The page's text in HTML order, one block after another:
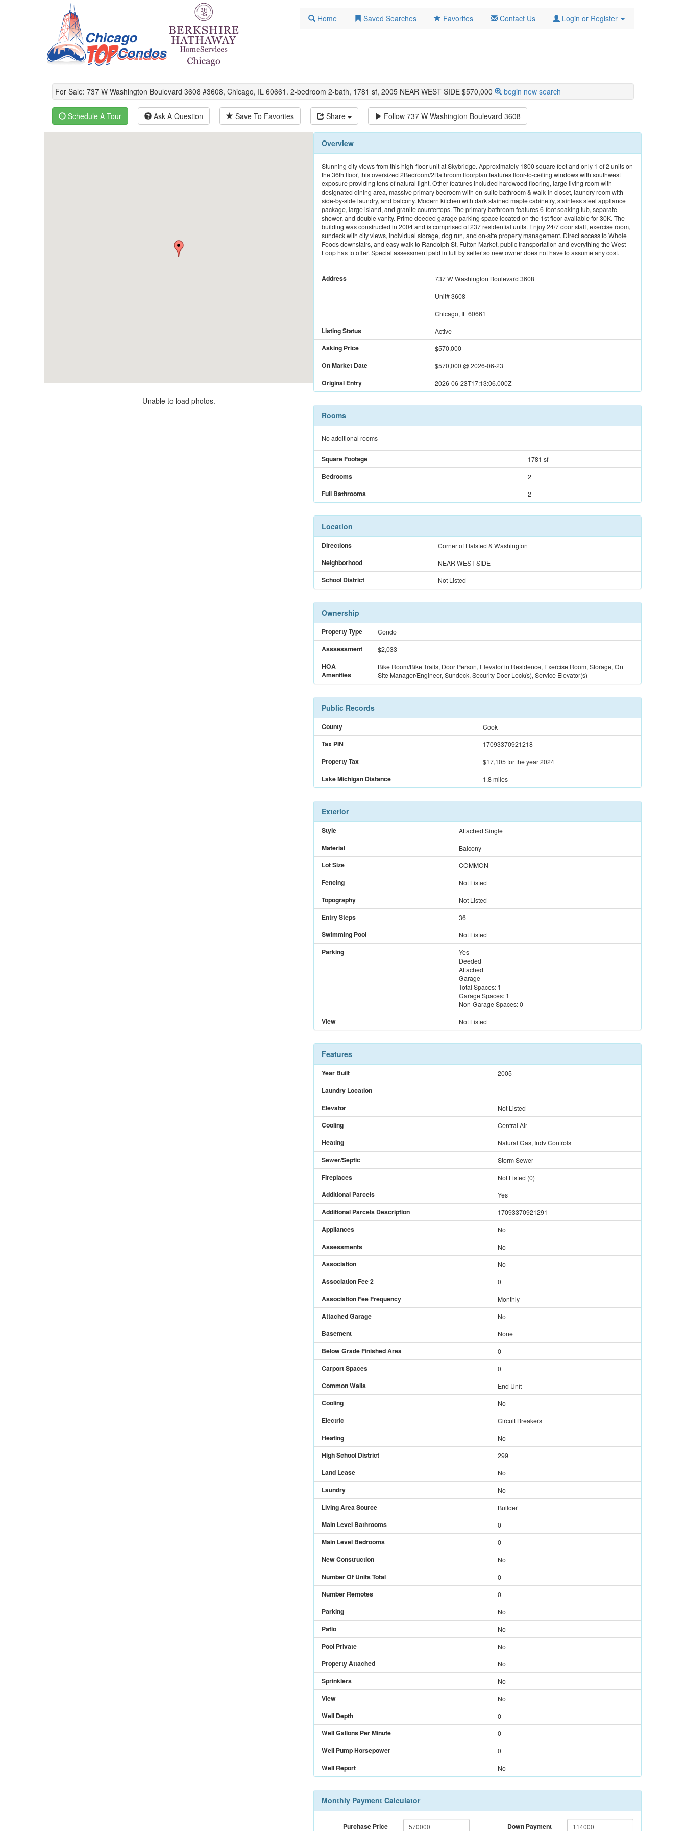
Home Saved Searches Favorites Contact Us Login or Register
For Sale: 737 W Washington Boulevard 3608 #3608, Chicago, IL 60661. 2-bedroom 2-bath, 1781 sf, 2005 NEAR WEST SIDE $570,000 begin new search
Schedule A Tour Ask A Question Save To Favorites Share Follow 737 W Washington Boulevard 3608
Unable to load photos.
Overview
Stunning city views from this high-floor unit at Skybridge. Approximately 1800 square feet and only 1 of 2 units on
the 36th floor, this oversized 2Bedroom/2Bathroom floorplan features floor-to-ceiling windows with southwest
exposure providing tons of natural light. Other features included hardwood flooring, large living room with
designated dining area, massive primary bedroom with on-suite bathroom & walk-in closet, laundry room with
side-by-side laundry, and balcony. Modern kitchen with dark stained maple cabinetry, stainless steel appliance
package, large island, and granite countertops. The primary bathroom features 6-foot soaking tub, separate
shower, and double vanity. Prime deeded garage parking space located on the 1st floor available for 30K. The
building was constructed in 2004 and is comprised of 237 residential units. Enjoy 24/7 door staff, exercise room,
sundeck with city views, individual storage, dog run, and on-site property management. Direct access to Whole
Foods downstairs, and easy walk to Randolph St, Fulton Market, public transportation and everything the West
Loop has to offer. Special assessment paid in full by seller so new owner does not have to assume any cost.
Address
737 W Washington Boulevard 3608
Unit#3608
Chicago, IL 60661
Listing Status Active
Asking Price $570,000
On Market Date $570,000 @2026-06-23
Original Entry 2026-06-23T17:13:06.000Z
Rooms
No additional rooms
Square Footage 1781 sf
Bedrooms 2
Full Bathrooms 2
Location
Directions Corner of Halsted & Washington
Neighborhood NEAR WEST SIDE
School District Not Listed
Ownership
Property Type Condo
Asssessment $2,033
HOA
Amenities
Bike Room/Bike Trails, Door Person, Elevator in Residence, Exercise Room, Storage, On
Site Manager/Engineer, Sundeck, Security Door Lock(s), Service Elevator(s)
Public Records
County Cook
Tax PIN 17093370921218
Property Tax $17,105for the year 2024
Lake Michigan Distance 1.8 miles
Exterior
Style Attached Single
Material Balcony
Lot Size COMMON
Fencing Not Listed
Topography Not Listed
Entry Steps 36
Swimming Pool Not Listed
Parking
Yes
Deeded
Attached
Garage
Total Spaces: 1
Garage Spaces: 1
Non-Garage Spaces:0-
View Not Listed
Features
Year Built 2005
Laundry Location
Elevator
Not Listed
Cooling Central Air
Heating Natural Gas, Indv Controls
Sewer/Septic Storm Sewer
Fireplaces Not Listed (0)
Additional Parcels Yes
Additional Parcels Description 17093370921291
Appliances No
Assessments No
Association No
Association Fee 2 0
Association Fee Frequency Monthly
Attached Garage No
Basement None
Below Grade Finished Area 0
Carport Spaces 0
Common Walls End Unit
Cooling No
Electric Circuit Breakers
Heating No
High School District 299
Land Lease No
Laundry No
Living Area Source Builder
Main Level Bathrooms 0
Main Level Bedrooms 0
New Construction No
Number Of Units Total 0
Number Remotes 0
Parking No
Patio No
Pool Private No
Property Attached No
Sprinklers No
View No
Well Depth 0
Well Gallons Per Minute 0
Well Pump Horsepower 0
Well Report No
Monthly Payment Calculator
Purchase Price Down Payment